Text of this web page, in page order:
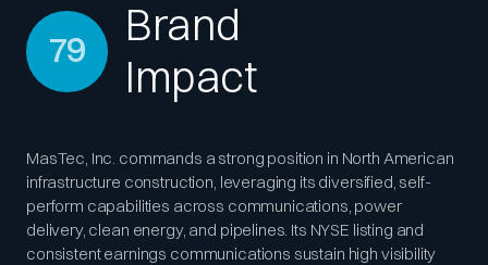
79
Brand
Impact
MasTec, Inc. commands a strong position in North American
infrastructure construction, leveraging its diversified, self-
perform capabilities across communications, power
delivery, clean energy, and pipelines. Its NYSE listing and
consistent earnings communications sustain high visibility